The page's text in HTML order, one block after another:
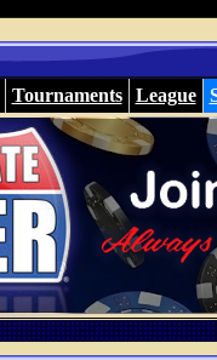
Tournaments League